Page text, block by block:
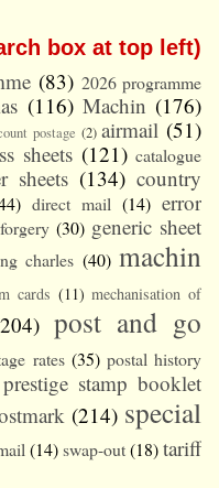
box at top left)
(83) 2026 programme
(116) Machin (176)
postage (2) airmail (51)
sheets (121) catalogue
sheets (134) country
direct mail (14) error
forgery (30) generic sheet
charles (40) machin
cards (11) mechanisation of
post and go
rates (35) postal history
prestige stamp booklet
(214) special
(14)swap-out(18)tariff